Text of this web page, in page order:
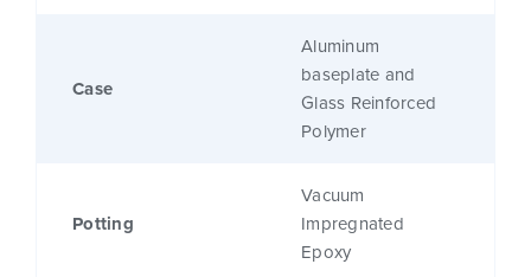
Case
Aluminum
baseplate and
Glass Reinforced
Polymer
Potting
Vacuum
Impregnated
Epoxy